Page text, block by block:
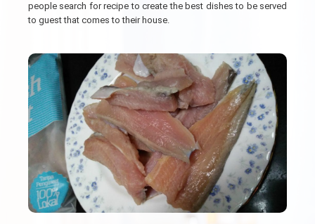
people search for recipe to create the best dishes to be served
to guest that comes to their house.